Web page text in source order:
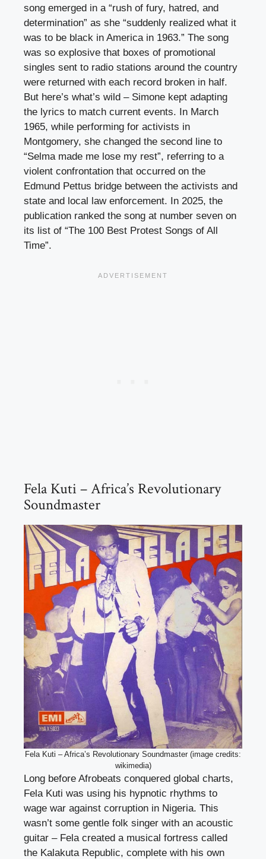
song emerged in a “rush of fury, hatred, and
determination” as she “suddenly realized what it
was to be black in America in 1963.” The song
was so explosive that boxes of promotional
singles sent to radio stations around the country
were returned with each record broken in half.
But here’s what’s wild – Simone kept adapting
the lyrics to match current events. In March
1965, while performing for activists in
Montgomery, she changed the second line to
“Selma made me lose my rest”, referring to a
violent confrontation that occurred on the
Edmund Pettus bridge between the activists and
state and local law enforcement. In 2025, the
publication ranked the song at number seven on
its list of “The 100 Best Protest Songs of All
Time”.
Fela Kuti – Africa’s Revolutionary
Soundmaster
Fela Kuti – Africa’s Revolutionary Soundmaster (image credits:
wikimedia)
Long before Afrobeats conquered global charts,
Fela Kuti was using his hypnotic rhythms to
wage war against corruption in Nigeria. This
wasn’t some gentle folk singer with an acoustic
guitar – Fela created a musical fortress called
the Kalakuta Republic, complete with his own